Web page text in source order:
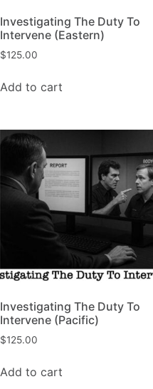
Investigating The Duty To
Intervene (Eastern)
$125.00
Add to cart
Investigating The Duty To
Intervene (Pacific)
$125.00
Add to cart